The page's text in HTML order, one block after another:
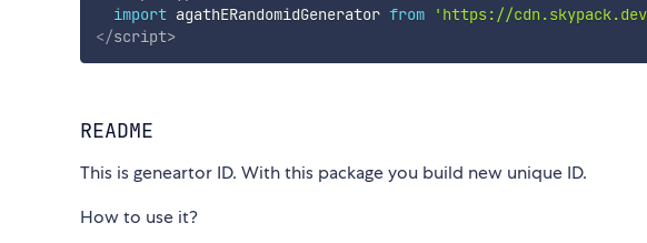
import agathERandomidGenerator from 'https://
</script>
README
This is geneartor ID. With this package you build new unique ID.
How to use it?